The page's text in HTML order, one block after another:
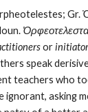
Gr.
or
speak
teachers who
ignorant, asking